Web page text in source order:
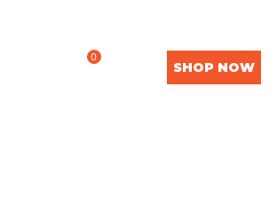
0
SHOP NOW